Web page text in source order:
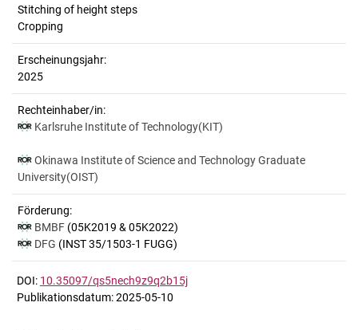
Stitching of height steps
Cropping
Erscheinungsjahr:
2025
Rechteinhaber/in:
Karlsruhe Institute of Technology(KIT)
Okinawa Institute of Science and Technology Graduate
University(OIST)
Förderung:
BMBF (05K2019 & 05K2022)
DFG (INST 35/1503-1 FUGG)
DOI: 10.35097/qs5nech9z9q2b15j
Publikationsdatum: 2025-05-10